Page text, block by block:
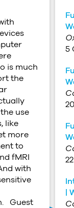
is much
the
use
like
more
to
fMRI
with
Guest
5
|